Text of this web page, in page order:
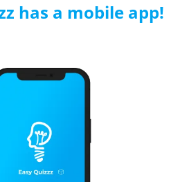
has a mobile app!